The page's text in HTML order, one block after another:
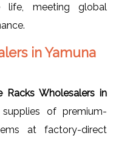
life, meeting global
in Yamuna
Racks Wholesalers in
of premium-
at factory-direct